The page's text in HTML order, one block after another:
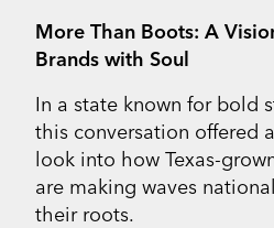
More Than Boots: A
Brands with Soul
In a state known for bold
this conversation offered
look into how Texas-
are making waves
their roots.